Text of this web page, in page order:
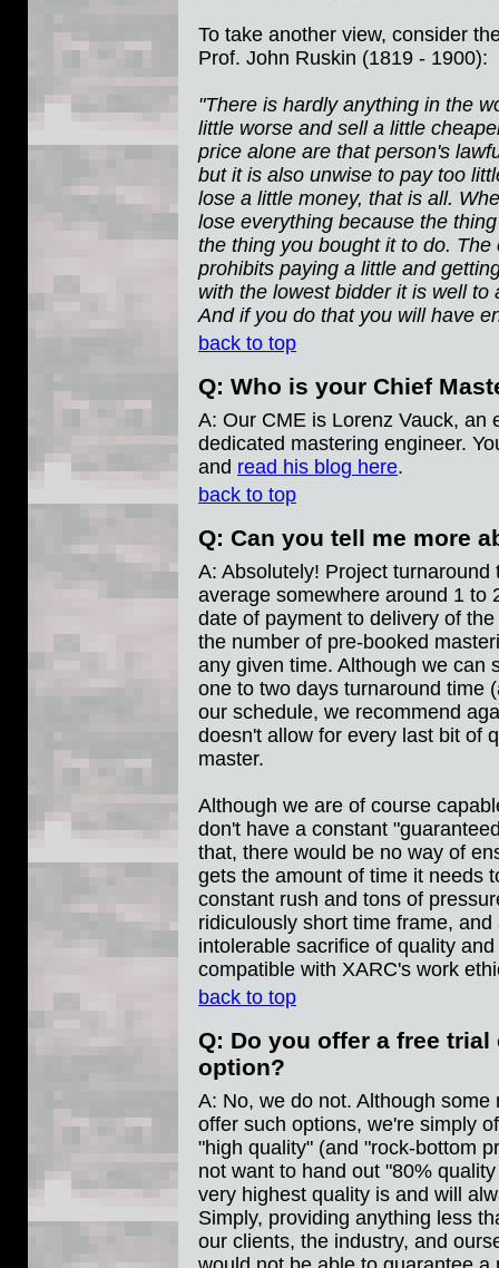
To take another view, consider
Prof. John Ruskin (1819 - 1900):
"There is hardly anything in the
little worse and sell a little
price alone are that person's
but it is also unwise to pay too
lose a little money, that is all.
lose everything because the
the thing you bought it to do.
prohibits paying a little and
with the lowest bidder it is well
And if you do that you will have
back to top
Q: Who is your Chief
A: Our CME is Lorenz Vauck, an
dedicated mastering engineer.
and read his blog here.
back to top
Q: Can you tell me more
A: Absolutely! Project
average somewhere around 1 to
date of payment to delivery of
the number of pre-booked
any given time. Although we can
one to two days turnaround time
our schedule, we recommend
doesn't allow for every last bit of
master.
Although we are of course
don't have a constant
that, there would be no way of
gets the amount of time it needs
constant rush and tons of
ridiculously short time frame,
intolerable sacrifice of quality
compatible with XARC's work
back to top
Q: Do you offer a free
option?
A: No, we do not. Although
offer such options, we're simply
"high quality" (and "rock-bottom
not want to hand out "80%
very highest quality is and will
Simply, providing anything less
our clients, the industry, and